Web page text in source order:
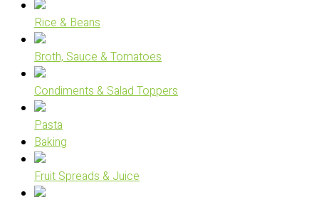
Rice & Beans
Broth, Sauce & Tomatoes
Condiments & Salad Toppers
Pasta
Baking
Fruit Spreads & Juice